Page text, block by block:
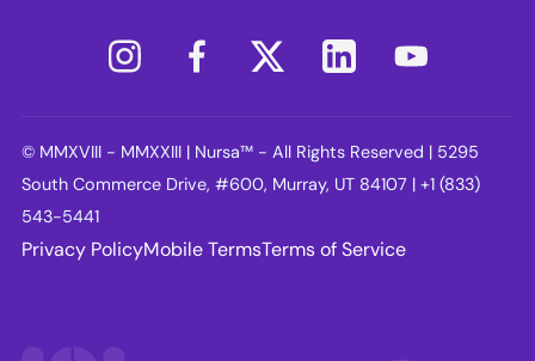
© MMXVIII - MMXXIII | Nursa™ - All Rights Reserved | 5295
South Commerce Drive, #600, Murray, UT 84107 | +1 (833)
543-5441
Privacy PolicyMobile TermsTerms of Service